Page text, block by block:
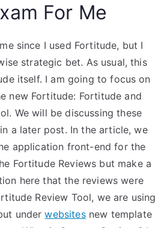
For Me
since I used Fortitude, but I
strategic bet. As usual, this
itself. I am going to focus on
new Fortitude: Fortitude and
We will be discussing these
a later post. In the article, we
application front-end for the
Fortitude Reviews but make a
here that the reviews were
Review Tool, we are using
underwebsitesnew template